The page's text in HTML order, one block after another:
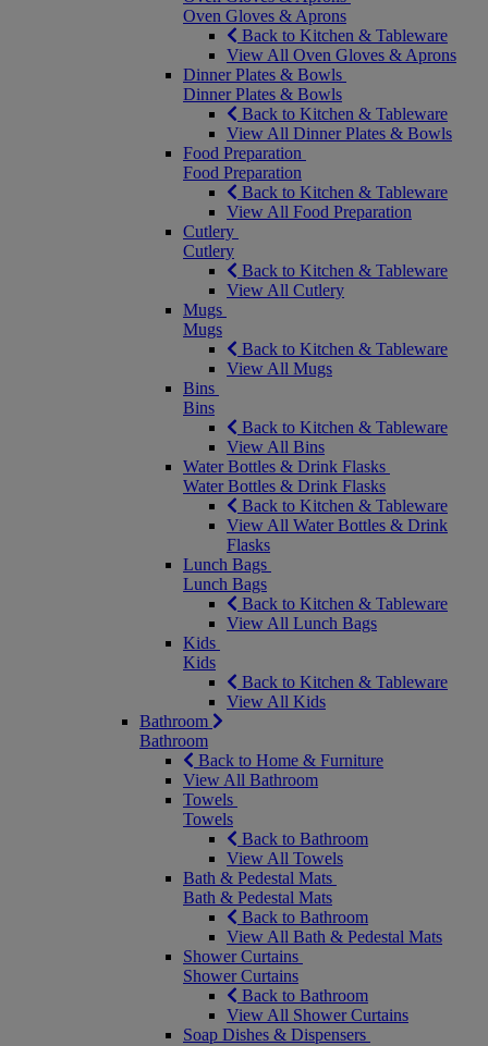
Oven Gloves & Aprons
Back to Kitchen & Tableware
View All Oven Gloves & Aprons
Dinner Plates & Bowls
Dinner Plates & Bowls
Back to Kitchen & Tableware
View All Dinner Plates & Bowls
Food Preparation
Food Preparation
Back to Kitchen & Tableware
View All Food Preparation
Cutlery
Cutlery
Back to Kitchen & Tableware
View All Cutlery
Mugs
Mugs
Back to Kitchen & Tableware
View All Mugs
Bins
Bins
Back to Kitchen & Tableware
View All Bins
Water Bottles & Drink Flasks
Water Bottles & Drink Flasks
Back to Kitchen & Tableware
View All Water Bottles & Drink
Flasks
Lunch Bags
Lunch Bags
Back to Kitchen & Tableware
View All Lunch Bags
Kids
Kids
Back to Kitchen & Tableware
View All Kids
Bathroom
Bathroom
Back to Home & Furniture
View All Bathroom
Towels
Towels
Back to Bathroom
View All Towels
Bath & Pedestal Mats
Bath & Pedestal Mats
Back to Bathroom
View All Bath & Pedestal Mats
Shower Curtains
Shower Curtains
Back to Bathroom
View All Shower Curtains
Soap Dishes & Dispensers